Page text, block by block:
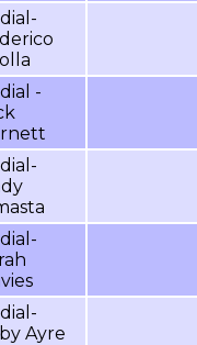
-
Ayre